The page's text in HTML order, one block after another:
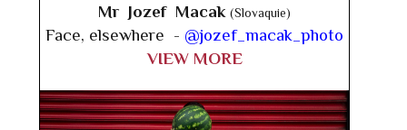
Mr Jozef Macak (Slovaquie)
Face, elsewhere - @jozef_macak_photo
VIEW MORE